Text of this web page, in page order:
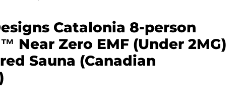
Catalonia 8-person
Near Zero EMF (Under 2MG)
Sauna (Canadian